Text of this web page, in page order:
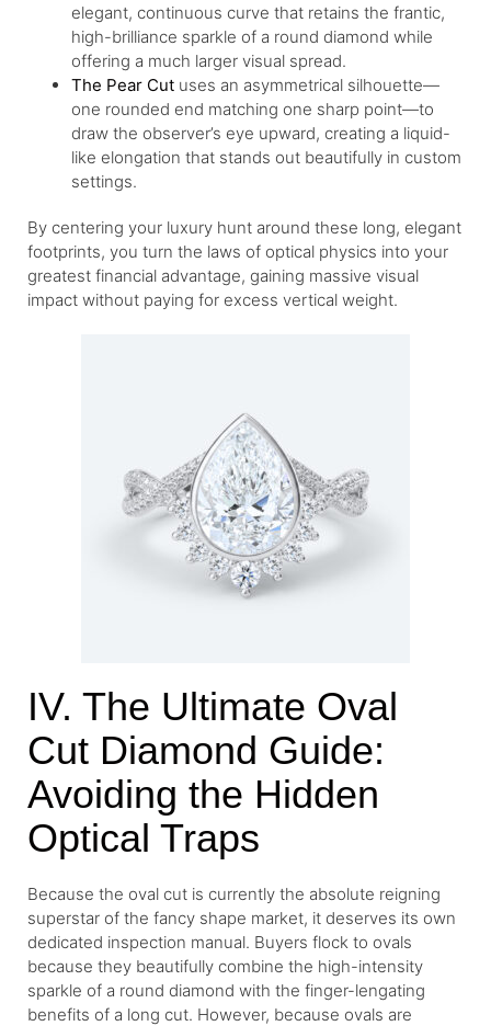
elegant, continuous curve that retains the frantic,
high-brilliance sparkle of a round diamond while
offering a much larger visual spread.
The Pear Cut uses an asymmetrical silhouette—
one rounded end matching one sharp point—to
draw the observer’s eye upward, creating a liquid-
like elongation that stands out beautifully in custom
settings.
By centering your luxury hunt around these long, elegant
footprints, you turn the laws of optical physics into your
greatest financial advantage, gaining massive visual
impact without paying for excess vertical weight.
IV. The Ultimate Oval
Cut Diamond Guide:
Avoiding the Hidden
Optical Traps
Because the oval cut is currently the absolute reigning
superstar of the fancy shape market, it deserves its own
dedicated inspection manual. Buyers flock to ovals
because they beautifully combine the high-intensity
sparkle of a round diamond with the finger-lengating
benefits of a long cut. However, because ovals are